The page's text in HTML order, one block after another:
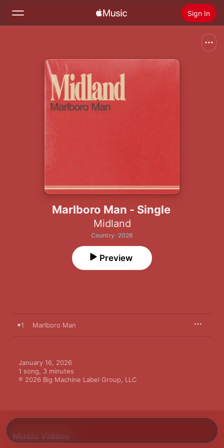
Sign In
Install Apple Music
Marlboro Man - Single
Midland
Country · 2026
Preview
1 Marlboro Man
January 16, 2026
1 song, 3 minutes
℗ 2026 Big Machine Label Group, LLC
Music Videos